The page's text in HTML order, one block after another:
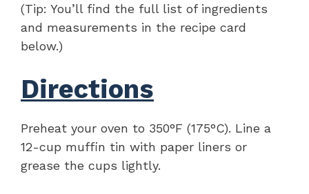
(Tip: You’ll find the full list of ingredients
and measurements in the recipe card
below.)
Directions
Preheat your oven to 350°F (175°C). Line a
12-cup muffin tin with paper liners or
grease the cups lightly.